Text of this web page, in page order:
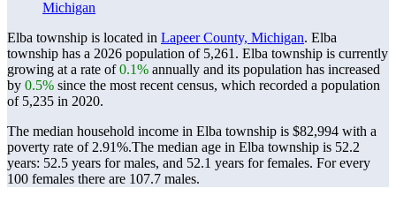
Michigan
Elba township is located in Lapeer County, Michigan. Elba
township has a 2026 population of 5,261 . Elba township is currently
growing at a rate of0.1% annually and its population has increased
by 0.5% since the most recent census, which recorded a population
of 5,235 in 2020.
The median household income in Elba township is $82,994 with a
poverty rate of 2.91%.The median age in Elba township is 52.2
years: 52.5 years for males, and 52.1 years for females. For every
100 females there are 107.7 males.